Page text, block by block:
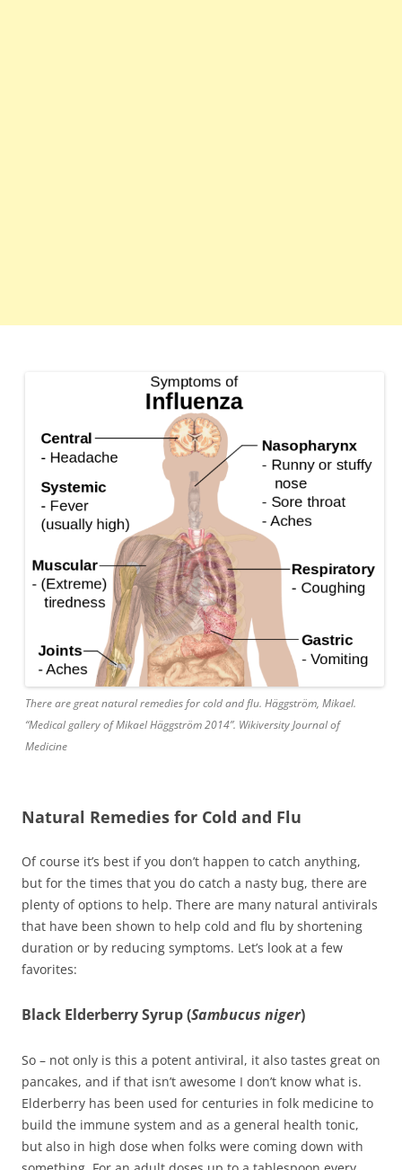
There are great natural remedies for cold and flu. Häggström, Mikael.
“Medical gallery of Mikael Häggström 2014”. Wikiversity Journal of
Medicine
Natural Remedies for Cold and Flu
Of course it’s best if you don’t happen to catch anything,
but for the times that you do catch a nasty bug, there are
plenty of options to help. There are many natural antivirals
that have been shown to help cold and flu by shortening
duration or by reducing symptoms. Let’s look at a few
favorites:
Black Elderberry Syrup (Sambucus niger)
So – not only is this a potent antiviral, it also tastes great on
pancakes, and if that isn’t awesome I don’t know what is.
Elderberry has been used for centuries in folk medicine to
build the immune system and as a general health tonic,
but also in high dose when folks were coming down with